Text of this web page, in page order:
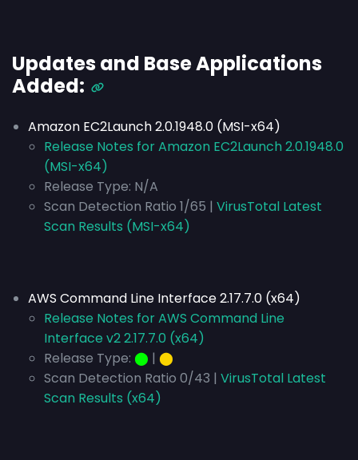
Updates and Base Applications
Added:
Amazon EC2Launch 2.0.1948.0 (MSI-x64)
Release Notes for Amazon EC2Launch 2.0.1948.0
(MSI-x64)
Release Type: N/A
Scan Detection Ratio 1/65 | VirusTotal Latest
Scan Results (MSI-x64)
AWS Command Line Interface 2.17.7.0 (x64)
Release Notes for AWS Command Line
Interface v2 2.17.7.0 (x64)
Release Type: ⬤ | ⬤
Scan Detection Ratio 0/43 | VirusTotal Latest
Scan Results (x64)